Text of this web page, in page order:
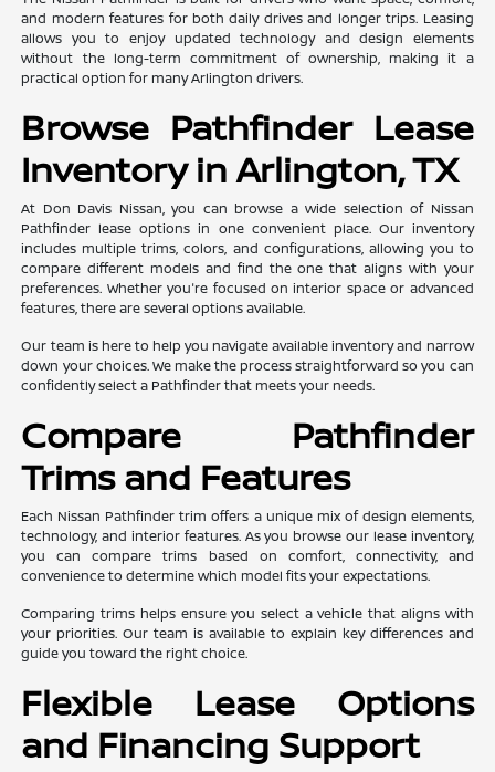
and modern features for both daily drives and longer trips. Leasing
allows you to enjoy updated technology and design elements
without the long-term commitment of ownership, making it a
practical option for many Arlington drivers.
Browse Pathfinder Lease
Inventory in Arlington, TX
At Don Davis Nissan, you can browse a wide selection of Nissan
Pathfinder lease options in one convenient place. Our inventory
includes multiple trims, colors, and configurations, allowing you to
compare different models and find the one that aligns with your
preferences. Whether you're focused on interior space or advanced
features, there are several options available.
Our team is here to help you navigate available inventory and narrow
down your choices. We make the process straightforward so you can
confidently select a Pathfinder that meets your needs.
Compare Pathfinder
Trims and Features
Each Nissan Pathfinder trim offers a unique mix of design elements,
technology, and interior features. As you browse our lease inventory,
you can compare trims based on comfort, connectivity, and
convenience to determine which model fits your expectations.
Comparing trims helps ensure you select a vehicle that aligns with
your priorities. Our team is available to explain key differences and
guide you toward the right choice.
Flexible Lease Options
and Financing Support